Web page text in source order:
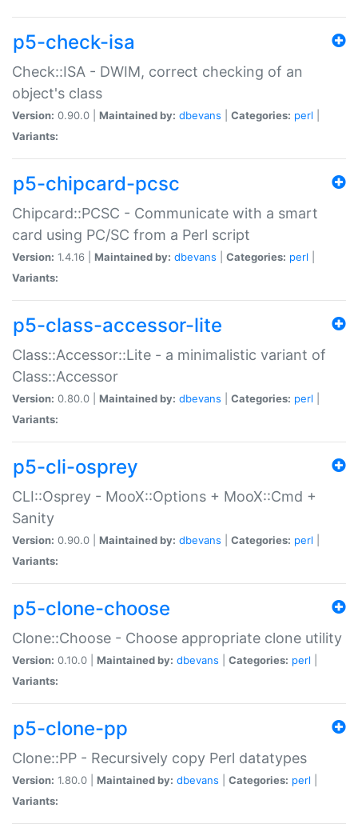
p5-check-isa
Check::ISA - DWIM, correct checking of an
object's class
Version: 0.90.0 | Maintained by: dbevans Categories: perl
Variants:
p5-chipcard-pcsc
Chipcard::PCSC - Communicate with a smart
card using PC/SC from a Perl script
Version: 1.4.16 | Maintained by: dbevans Categories: perl
Variants:
p5-class-accessor-lite
Class::Accessor::Lite - a minimalistic variant of
Class::Accessor
Version: 0.80.0 | Maintained by: dbevans Categories: perl
Variants:
p5-cli-osprey
CLI::Osprey - MooX::Options + MooX::Cmd +
Sanity
Version: 0.90.0 | Maintained by: dbevans Categories: perl
Variants:
p5-clone-choose
Clone::Choose - Choose appropriate clone utility
Version: 0.10.0 | Maintained by: dbevans Categories: perl
Variants:
p5-clone-pp
Clone::PP - Recursively copy Perl datatypes
Version: 1.80.0 | Maintained by: dbevans Categories: perl
Variants: